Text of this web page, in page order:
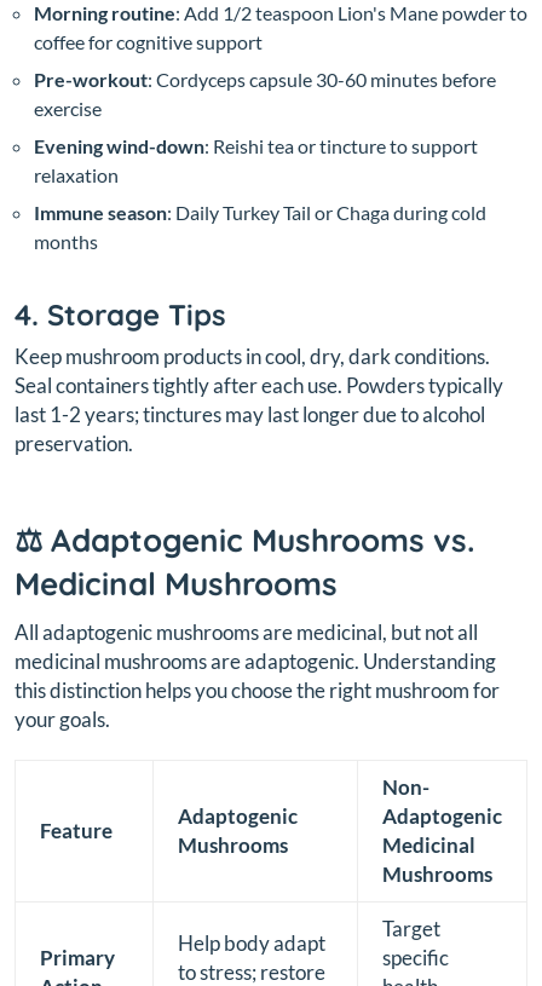
Morning routine: Add 1/2 teaspoon Lion's Mane powder to
coffee for cognitive support
Pre-workout: Cordyceps capsule 30-60 minutes before
exercise
Evening wind-down: Reishi tea or tincture to support
relaxation
Immune season: Daily Turkey Tail or Chaga during cold
months
4. Storage Tips
Keep mushroom products in cool, dry, dark conditions.
Seal containers tightly after each use. Powders typically
last 1-2 years; tinctures may last longer due to alcohol
preservation.
⚖️ Adaptogenic Mushrooms vs.
Medicinal Mushrooms
All adaptogenic mushrooms are medicinal, but not all
medicinal mushrooms are adaptogenic. Understanding
this distinction helps you choose the right mushroom for
your goals.
Feature
Adaptogenic
Mushrooms
Non-
Adaptogenic
Medicinal
Mushrooms
Primary
Help body adapt
to stress; restore
Target
specific